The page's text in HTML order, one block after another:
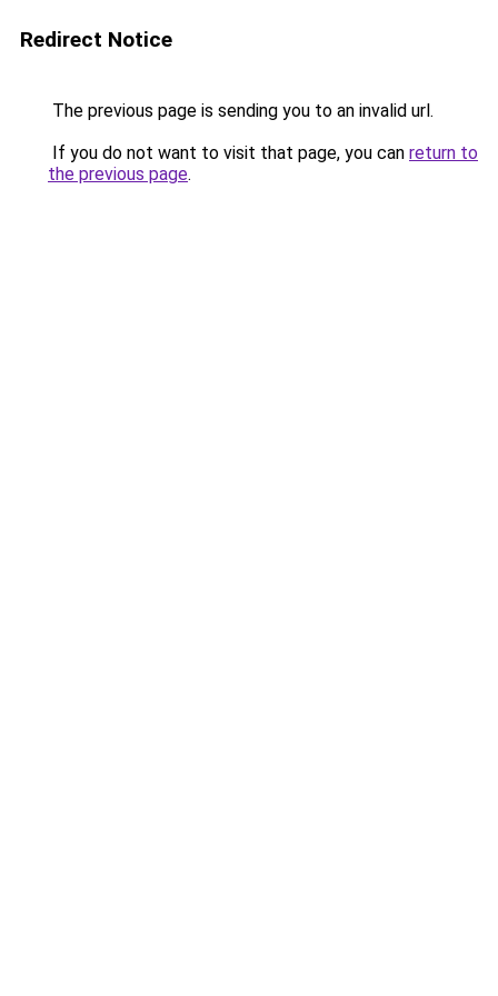
Redirect Notice
The previous page is sending you to an invalid url.
If you do not want to visit that page, you can return to
the previous page.